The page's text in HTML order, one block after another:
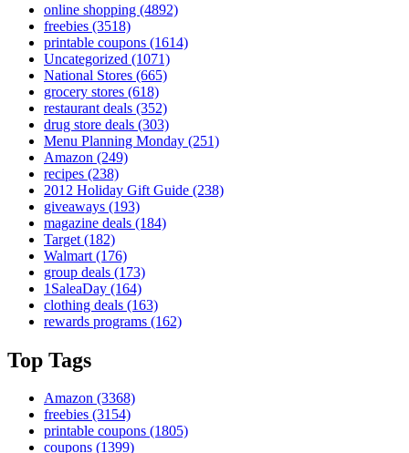
online shopping (4892)
freebies (3518)
printable coupons (1614)
Uncategorized (1071)
National Stores (665)
grocery stores (618)
restaurant deals (352)
drug store deals (303)
Menu Planning Monday (251)
Amazon (249)
recipes (238)
2012 Holiday Gift Guide (238)
giveaways (193)
magazine deals (184)
Target (182)
Walmart (176)
group deals (173)
1SaleaDay (164)
clothing deals (163)
rewards programs (162)
Top Tags
Amazon (3368)
freebies (3154)
printable coupons (1805)
coupons (1399)